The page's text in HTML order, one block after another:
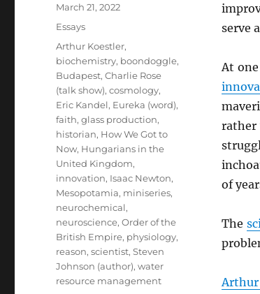
serve
At
of
The
Posted
March 21, 2022
Categories
Essays
Tags
Arthur Koestler,
biochemistry, boondoggle,
Budapest,Charlie Rose
(talk show),cosmology,
Eric Kandel, Eureka (word),
faith,glass production,
historian, How We Got to
Now, Hungarians in the
United Kingdom,
innovation, Isaac Newton,
Mesopotamia, miniseries,
neurochemical,
neuroscience,Order of the
British Empire, physiology,
reason,scientist,Steven
Johnson (author),water
resource management